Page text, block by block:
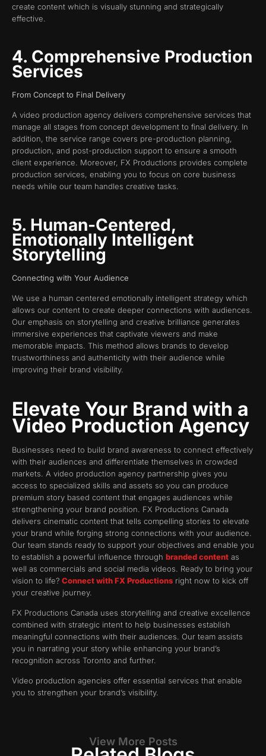
create content which is visually stunning and strategically
effective.
4. Comprehensive Production
Services
From Concept to Final Delivery
A video production agency delivers comprehensive services that
manage all stages from concept development to final delivery. In
addition, the service range covers pre-production planning,
production, and post-production support to ensure a smooth
client experience. Moreover, FX Productions provides complete
production services, enabling you to focus on core business
needs while our team handles creative tasks.
5. Human-Centered,
Emotionally Intelligent
Storytelling
Connecting with Your Audience
We use a human centered emotionally intelligent strategy which
allows our content to create deeper connections with audiences.
Our emphasis on storytelling and creative brilliance generates
immersive experiences that captivate viewers and make
memorable impacts. This method allows brands to develop
trustworthiness and authenticity with their audience while
improving their brand visibility.
Elevate Your Brand with a
Video Production Agency
Businesses need to build brand awareness to connect effectively
with their audiences and differentiate themselves in crowded
markets. A video production agency partnership gives you
access to specialized skills and assets so you can produce
premium story based content that engages audiences while
strengthening your brand position. FX Productions Canada
delivers cinematic content that tells compelling stories to elevate
your brand while forging strong connections with your audience.
Our team stands ready to support your objectives and enable you
to establish a powerful influence through branded content as
well as commercials and social media videos. Ready to bring your
vision to life? Connect with FX Productions right now to kick off
your creative journey.
FX Productions Canada uses storytelling and creative excellence
combined with strategic intent to help businesses establish
meaningful connections with their audiences. Our team assists
you in narrating your story while enhancing your brand’s
recognition across Toronto and further.
Video production agencies offer essential services that enable
you to strengthen your brand’s visibility.
View More Posts